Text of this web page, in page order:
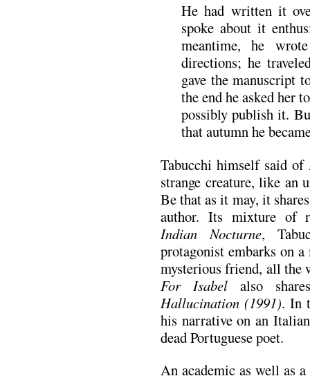
He had written it
spoke about it
meantime, he
directions; he
gave the manuscript
the end he asked her
possibly publish it.
that autumn he
Tabucchi himself said of
strange creature, like an
Be that as it may, it
author. Its mixture of
Indian Nocturne,
protagonist embarks on
mysterious friend, all
For Isabel also
Hallucination (1991). In
his narrative on an
dead Portuguese poet.
An academic as well as